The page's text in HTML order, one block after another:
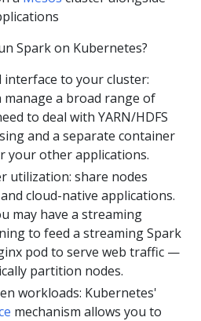
Spark on Kubernetes?
interface to your cluster:
manage a broad range of
to deal with YARN/HDFS
and a separate container
your other applications.
utilization: share nodes
cloud-native applications.
may have a streaming
to feed a streaming Spark
pod to serve web traffic —
partition nodes.
workloads: Kubernetes'
mechanism allows you to